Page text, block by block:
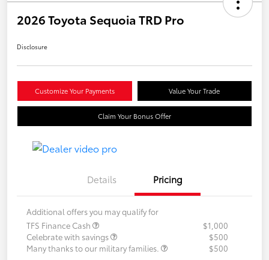
2026 Toyota Sequoia TRD Pro
Disclosure
Customize Your Payments Value Your Trade
Claim Your Bonus Offer
Details Pricing
Additional offers you may qualify for
TFS Finance Cash
$1,000
Celebrate with savings
$500
Many thanks to our military families.
$500